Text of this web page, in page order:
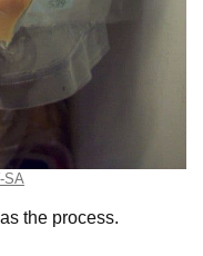
SA
the process.